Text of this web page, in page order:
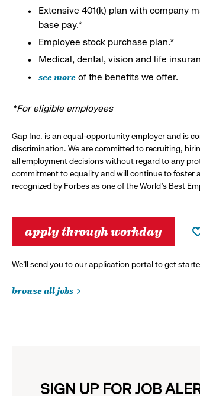
Extensive 401(k) plan with company
base pay.*
Employee stock purchase plan.*
Medical, dental, vision and life
see more of the benefits we offer.
*For eligible employees
Gap Inc. is an equal-opportunity employer and is
discrimination. We are committed to recruiting,
all employment decisions without regard to any
commitment to equality and will continue to foster
recognized by Forbes as one of the World's Best
apply through workday
We’ll send you to our application portal to get
browse all jobs
SIGN UP FOR JOB